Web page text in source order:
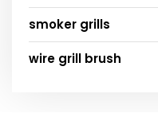
smoker grills
wire grill brush